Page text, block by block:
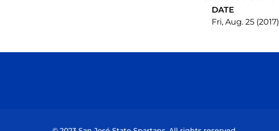
DATE
Fri, Aug. 25 (2017)